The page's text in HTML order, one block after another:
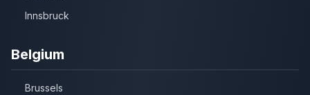
Innsbruck
Belgium
Brussels